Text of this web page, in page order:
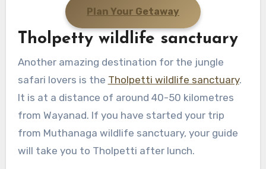
Plan Your Getaway
Tholpetty wildlife sanctuary
Another amazing destination for the jungle
safari lovers is the Tholpetti wildlife sanctuary.
It is at a distance of around 40-50 kilometres
from Wayanad. If you have started your trip
from Muthanaga wildlife sanctuary, your guide
will take you to Tholpetti after lunch.